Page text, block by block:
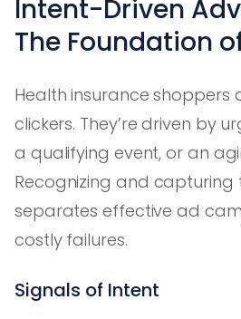
Intent-Driven
The Foundation
Health insurance shoppers
clickers. They’re driven by
a qualifying event, or an
Recognizing and capturing
separates effective ad
costly failures.
Signals of Intent